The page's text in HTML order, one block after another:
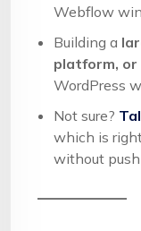
Webflow
Building a
platform,
WordPress
Not sure?
which is
without